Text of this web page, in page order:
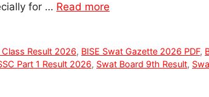
for … Read more
Result 2026, BISE Swat Gazette 2026 PDF,
Part 1 Result 2026, Swat Board 9th Result,